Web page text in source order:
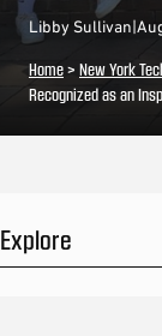
Libby Sullivan|
Home> New York
Recognized as an
Explore